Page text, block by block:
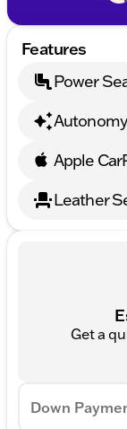
Features
Power
Apple
Leather
Get a
Down